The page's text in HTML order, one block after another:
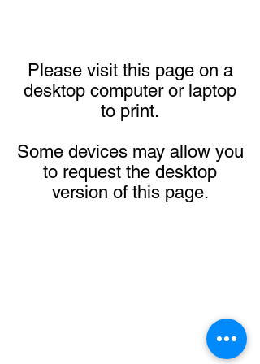
Please visit this page on a
desktop computer or laptop
to print.
Some devices may allow you
to request the desktop
version of this page.